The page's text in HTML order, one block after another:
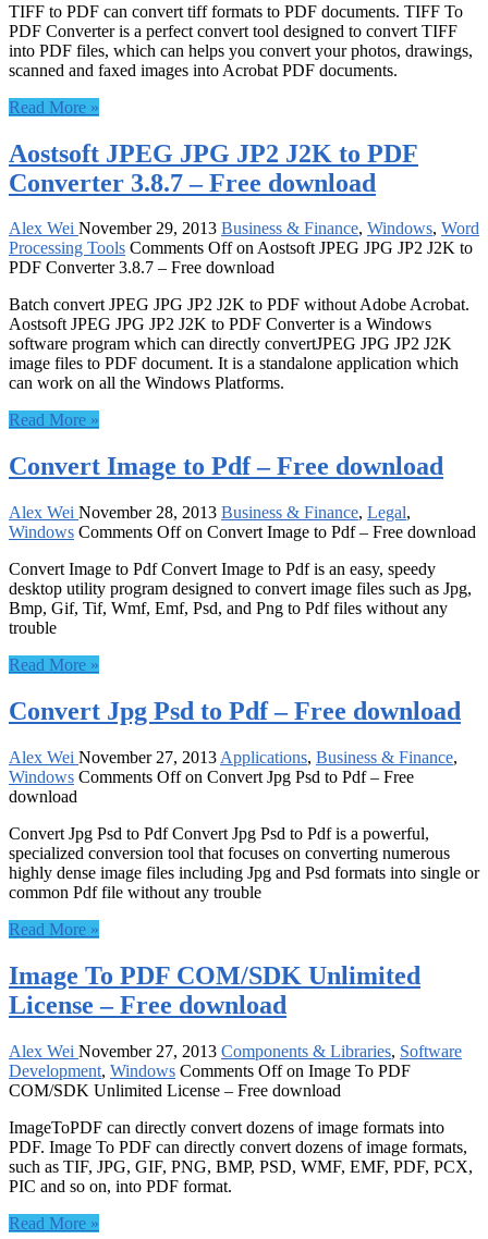
TIFF to PDF can convert tiff formats to PDF documents. TIFF To
PDF Converter is a perfect convert tool designed to convert TIFF
into PDF files, which can helps you convert your photos, drawings,
scanned and faxed images into Acrobat PDF documents.
Read More »
Aostsoft JPEG JPG JP2 J2K to PDF
Converter 3.8.7 – Free download
Alex Wei November 29, 2013 Business & Finance, Windows, Word
Processing Tools Comments Offon Aostsoft JPEG JPG JP2 J2K to
PDF Converter 3.8.7 – Free download
Batch convert JPEG JPG JP2 J2K to PDF without Adobe Acrobat.
Aostsoft JPEG JPG JP2 J2K to PDF Converter is a Windows
software program which can directly convertJPEG JPG JP2 J2K
image files to PDF document. It is a standalone application which
can work on all the Windows Platforms.
Read More »
Convert Image to Pdf – Free download
Alex Wei November 28, 2013 Business & Finance, Legal,
Windows Comments Offon Convert Image to Pdf – Free download
Convert Image to Pdf Convert Image to Pdf is an easy, speedy
desktop utility program designed to convert image files such as Jpg,
Bmp, Gif, Tif, Wmf, Emf, Psd, and Png to Pdf files without any
trouble
Read More »
Convert Jpg Psd to Pdf – Free download
Alex Wei November 27, 2013 Applications, Business & Finance,
Windows Comments Offon Convert Jpg Psd to Pdf – Free
download
Convert Jpg Psd to Pdf Convert Jpg Psd to Pdf is a powerful,
specialized conversion tool that focuses on converting numerous
highly dense image files including Jpg and Psd formats into single or
common Pdf file without any trouble
Read More »
Image To PDF COM/SDK Unlimited
License – Free download
Alex Wei November 27, 2013 Components & Libraries, Software
Development, Windows Comments Offon Image To PDF
COM/SDK Unlimited License – Free download
ImageToPDF can directly convert dozens of image formats into
PDF. Image To PDF can directly convert dozens of image formats,
such as TIF, JPG, GIF, PNG, BMP, PSD, WMF, EMF, PDF, PCX,
PIC and so on, into PDF format.
Read More »